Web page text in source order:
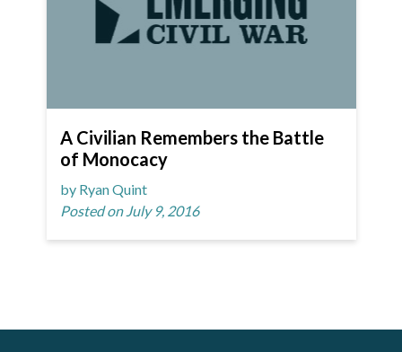
A Civilian Remembers the Battle
of Monocacy
by Ryan Quint
Posted on July 9, 2016